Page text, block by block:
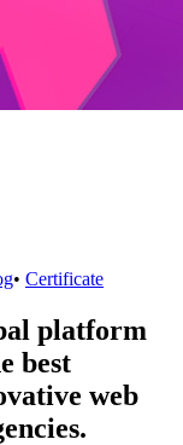
• Certificate
platform
best
web